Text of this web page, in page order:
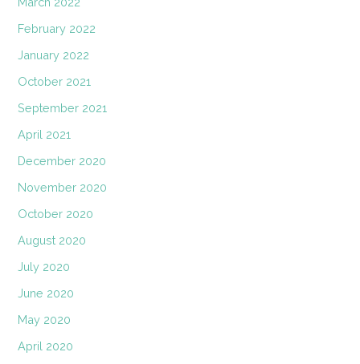
February 2022
January 2022
October 2021
September 2021
April 2021
December 2020
November 2020
October 2020
August 2020
July 2020
June 2020
May 2020
April 2020